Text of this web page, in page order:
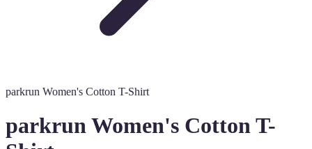
parkrun Women's Cotton T-Shirt
parkrun Women's Cotton T-